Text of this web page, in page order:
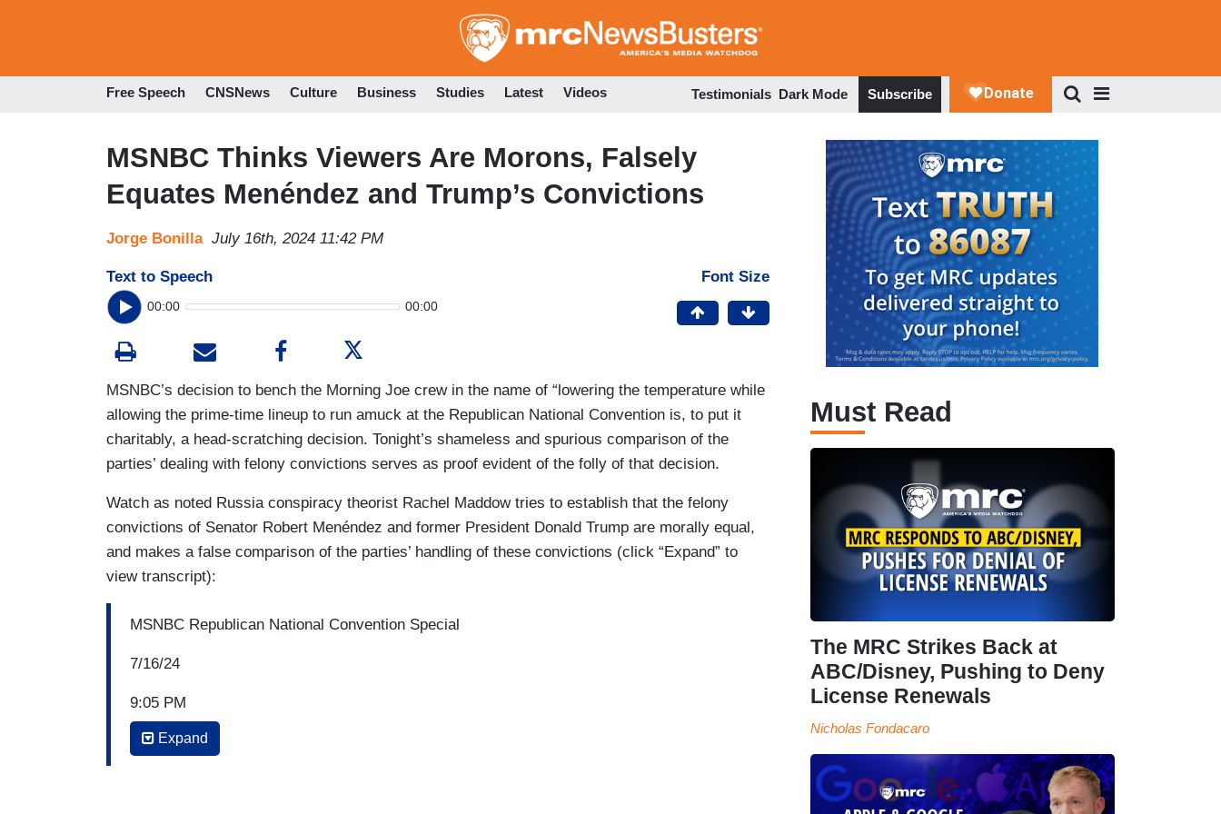
to
Free Speech CNSNews Culture Business Studies Latest Videos Testimonials Dark Mode Subscribe
MSNBC Thinks Viewers Are Morons, Falsely
Equates Menéndez and Trump’s Convictions
Jorge Bonilla July 16th, 2024 11:42 PM
Text to Speech
00:00 00:00
Font Size
MSNBC’s decision to bench the Morning Joe crew in the name of “lowering the temperature while
allowing the prime-time lineup to run amuck at the Republican National Convention is, to put it
charitably, a head-scratching decision. Tonight’s shameless and spurious comparison of the
parties’ dealing with felony convictions serves as proof evident of the folly of that decision.
Watch as noted Russia conspiracy theorist Rachel Maddow tries to establish that the felony
convictions of Senator Robert Menéndez and former President Donald Trump are morally equal,
and makes a false comparison of the parties’ handling of these convictions (click “Expand” to
view transcript):
MSNBC Republican National Convention Special
7/16/24
9:05 PM
RACHEL MADDOW: In terms of the other news that is going on around this convention that
Expand
Must Read
The MRC Strikes Back at
ABC/Disney, Pushing to Deny
License Renewals
Nicholas Fondacaro